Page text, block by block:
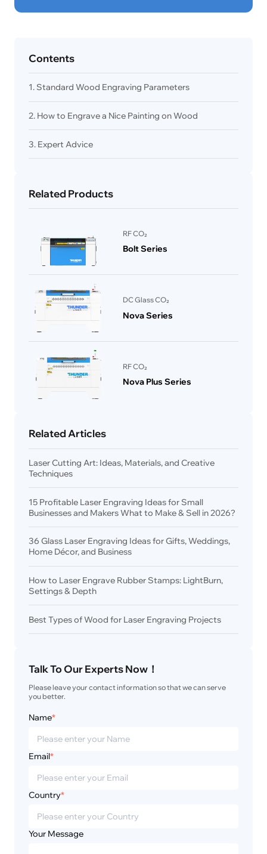
Contents
1. Standard Wood Engraving Parameters
2. How to Engrave a Nice Painting on Wood
3. Expert Advice
Related Products
RF CO₂
Bolt Series
DC Glass CO₂
Nova Series
RF CO₂
Nova Plus Series
Related Articles
Laser Cutting Art: Ideas, Materials, and Creative
Techniques
15 Profitable Laser Engraving Ideas for Small
Businesses and Makers What to Make & Sell in 2026?
36 Glass Laser Engraving Ideas for Gifts, Weddings,
Home Décor, and Business
How to Laser Engrave Rubber Stamps: LightBurn,
Settings & Depth
Best Types of Wood for Laser Engraving Projects
Talk To Our Experts Now！
Please leave your contact information so that we can serve
you better.
Name*
Email*
Country*
Your Message